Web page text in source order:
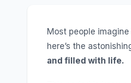
Most people
here’s the
and filled with life.